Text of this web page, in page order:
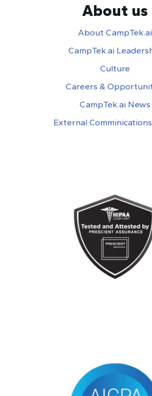
About us
About CampTek.ai
CampTek.ai
Culture
Careers &
CampTek.ai News
External